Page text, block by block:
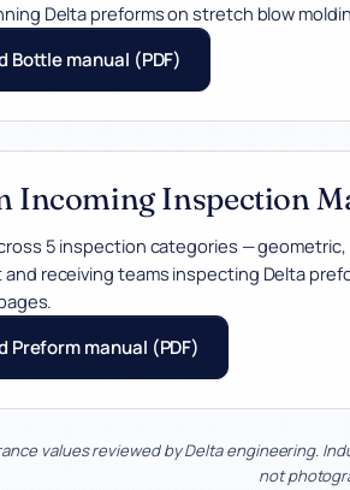
Delta preforms on stretch blow
Bottle manual (PDF)
Incoming Inspection
5 inspection categories — geometric,
receiving teams inspecting Delta
Preform manual (PDF)
values reviewed by Delta engineering.
not